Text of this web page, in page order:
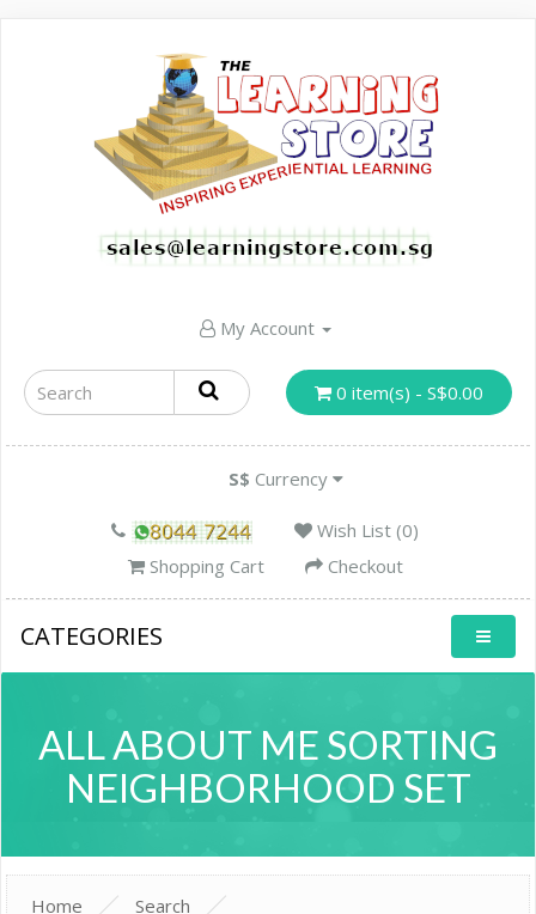
My Account
0 item(s) - S$0.00
S$ Currency
Wish List (0)
Shopping Cart
Checkout
CATEGORIES
ALL ABOUT ME SORTING
NEIGHBORHOOD SET
Home
Search